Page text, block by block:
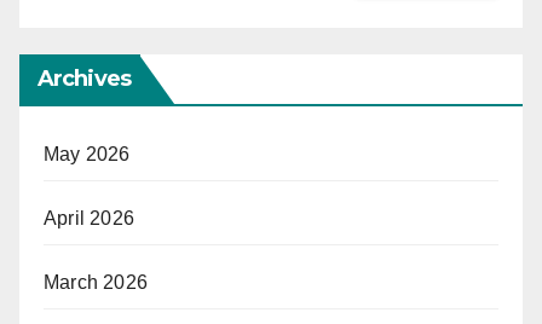
Archives
May 2026
April 2026
March 2026